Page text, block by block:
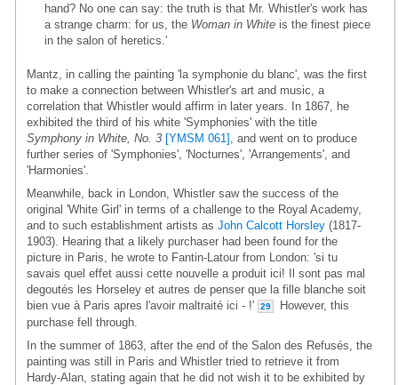
hand? No one can say: the truth is that Mr. Whistler's work has
a strange charm: for us, the Woman in White is the finest piece
in the salon of heretics.'
Mantz, in calling the painting 'la symphonie du blanc', was the first
to make a connection between Whistler's art and music, a
correlation that Whistler would affirm in later years. In 1867, he
exhibited the third of his white 'Symphonies' with the title
Symphony in White, No. 3 [YMSM 061] , and went on to produce
further series of 'Symphonies', 'Nocturnes', 'Arrangements', and
'Harmonies'.
Meanwhile, back in London, Whistler saw the success of the
original 'White Girl' in terms of a challenge to the Royal Academy,
and to such establishment artists as John Calcott Horsley (1817-
1903). Hearing that a likely purchaser had been found for the
picture in Paris, he wrote to Fantin-Latour from London: 'si tu
savais quel effet aussi cette nouvelle a produit ici! Il sont pas mal
degoutés les Horseley et autres de penser que la fille blanche soit
bien vue à Paris apres l'avoir maltraité ici - !'
29
However, this
purchase fell through.
In the summer of 1863, after the end of the Salon des Refusés, the
painting was still in Paris and Whistler tried to retrieve it from
Hardy-Alan, stating again that he did not wish it to be exhibited by